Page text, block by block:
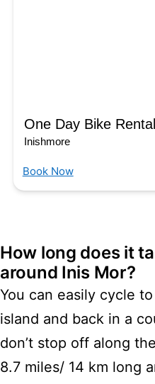
One Day Bike
Inishmore
Book Now
How long does it
around Inis Mor?
You can easily cycle
island and back in a
don’t stop off along
8.7 miles/ 14 km long